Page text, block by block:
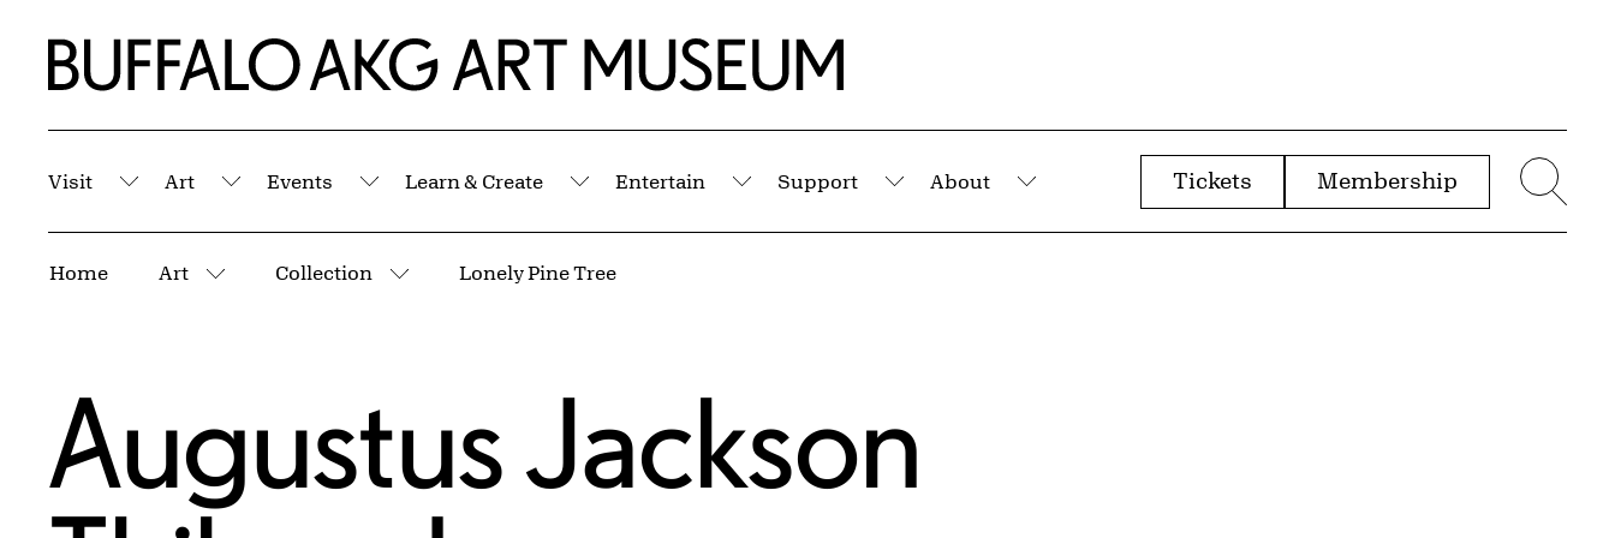
Home | Buffalo AKG Art Museum
Visit
Submenu
Art
Submenu
Events
Submenu
Learn & Create
Submenu
Entertain
Submenu
Support
Submenu
About
Submenu
Tickets Membership
Home Art
More pages
Collection
More pages
Lonely Pine Tree
Augustus Jackson